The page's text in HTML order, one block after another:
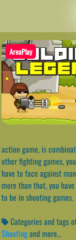
AreaPlay
action game, is
other fighting games,
have to face against
more than that, you
to be in shooting games.
Categories and tags
Shootingand more...